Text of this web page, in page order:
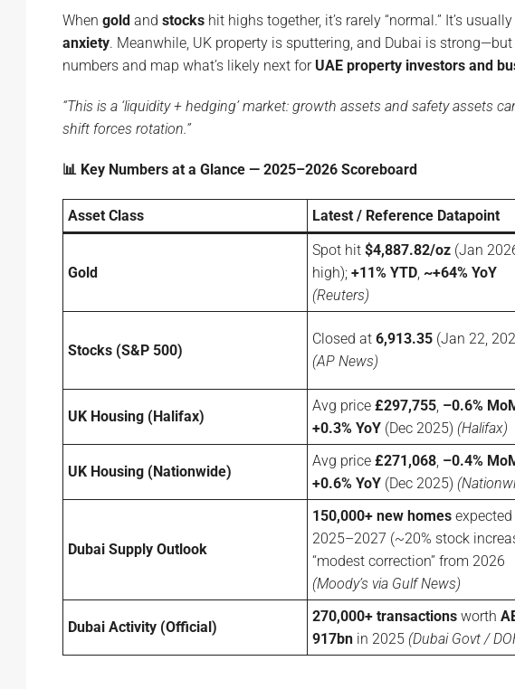
When gold and stocks hit highs together, it’s rarely “normal.” It’s
anxiety. Meanwhile, UK property is sputtering, and Dubai is
numbers and map what’s likely next for UAE property investors and
“This is a ‘liquidity + hedging’ market: growth assets and safety assets
shift forces rotation.”
📊 Key Numbers at a Glance — 2025–2026 Scoreboard
Asset Class Latest / Reference Datapoint
Gold
Spot hit $4,887.82/oz (Jan
high); +11% YTD ~+64% YoY
(Reuters)
Stocks (S&P 500)
Closed at 6,913.35 (Jan 22,
(AP News)
UK Housing (Halifax)
Avg price £297,755 –0.6%
+0.3% YoY (Dec 2025) (Halifax)
UK Housing (Nationwide)
Avg price £271,068 –0.4%
+0.6% YoY (Dec 2025)
Dubai Supply Outlook
150,000+ new homes expected
2025–2027 (~20% stock
“modest correction” from 2026
(Moody’s via Gulf News)
Dubai Activity (Official)
270,000+ transactions worth
917bn in 2025 (Dubai Govt /